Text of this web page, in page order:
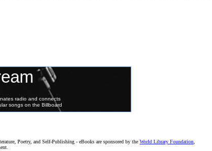
Poetry, and Self-Publishing - eBooks are sponsored by the World Library Foundation